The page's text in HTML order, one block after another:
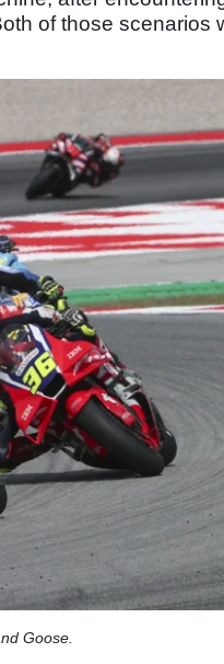
of those scenarios
Goose.